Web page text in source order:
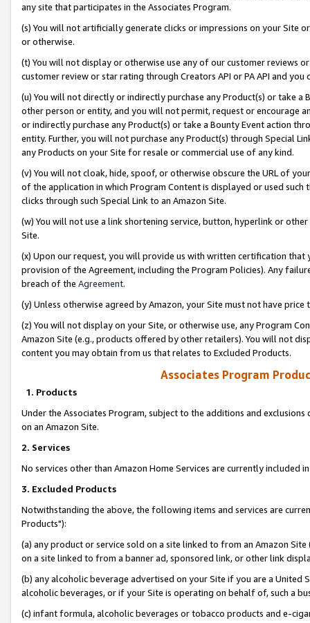
any site that participates in the Associates Program.
(s) You will not artificially generate clicks or impressions on your Site
or otherwise.
(t) You will not display or otherwise use any of our customer reviews
customer review or star rating through Creators API or PA API and
(u) You will not directly or indirectly purchase any Product(s) or take
other person or entity, and you will not permit, request or encourage
or indirectly purchase any Product(s) or take a Bounty Event action
entity. Further, you will not purchase any Product(s) through Special
any Products on your Site for resale or commercial use of any kind.
(v) You will not cloak, hide, spoof, or otherwise obscure the URL of
of the application in which Program Content is displayed or used
clicks through such Special Link to an Amazon Site.
(w) You will not use a link shortening service, button, hyperlink or
Site.
(x) Upon our request, you will provide us with written certification
provision of the Agreement, including the Program Policies). Any
breach of the Agreement.
(y) Unless otherwise agreed by Amazon, your Site must not have
(z) You will not display on your Site, or otherwise use, any Program
Amazon Site (e.g., products offered by other retailers). You will not
content you may obtain from us that relates to Excluded Products.
Associates Program
1. Products
Under the Associates Program, subject to the additions and
on an Amazon Site.
2. Services
No services other than Amazon Home Services are currently included
3. Excluded Products
Notwithstanding the above, the following items and services are
Products"):
(a) any product or service sold on a site linked to from an Amazon
on a site linked to from a banner ad, sponsored link, or other link
(b) any alcoholic beverage advertised on your Site if you are a
alcoholic beverages, or if your Site is operating on behalf of, such a
(c) infant formula, alcoholic beverages or tobacco products and e-